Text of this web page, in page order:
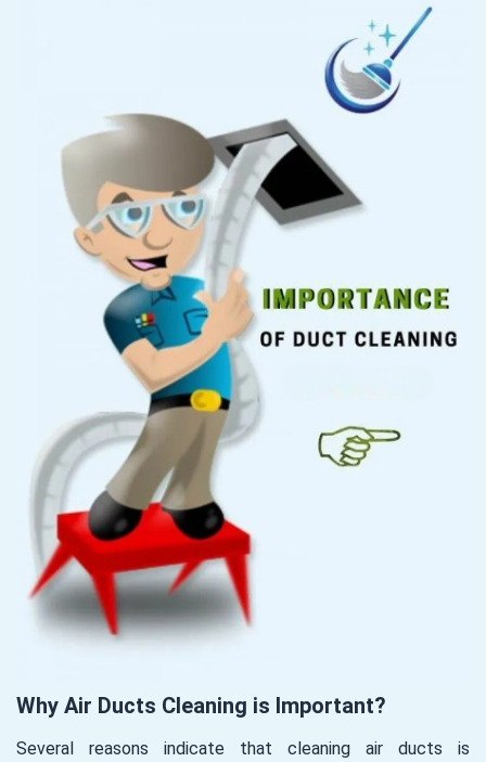
Why Air Ducts Cleaning is Important?
Several reasons indicate that cleaning air ducts is